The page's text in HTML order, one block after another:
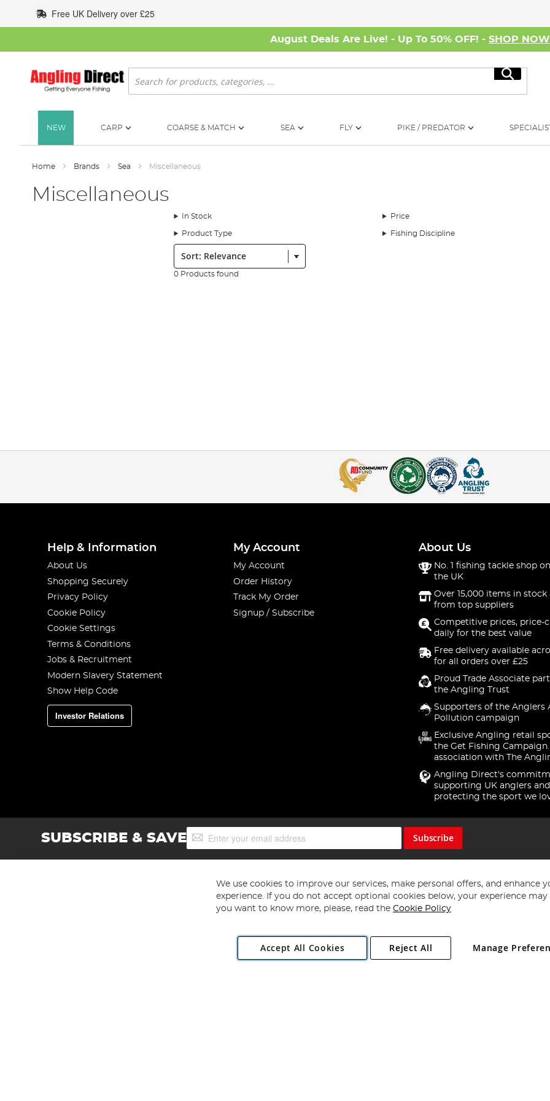
to
Content
Free UK Delivery over £25
August Deals Are Live! - Up To 50% OFF! - SHOP NOW
Search
Search
NEW CARP COARSE & MATCH SEA FLY PIKE / PREDATOR
Home Brands Sea Miscellaneous
Miscellaneous
In Stock Price
Product Type Fishing Discipline
Sort:
0 Products found
Help & Information
About Us
Shopping Securely
Privacy Policy
Cookie Policy
Cookie Settings
Terms & Conditions
Jobs & Recruitment
Modern Slavery Statement
Show Help Code
Investor Relations
My Account
My Account
Order History
Track My Order
Signup / Subscribe
About Us
No. 1 fishing tackle shop
the UK
Over 15,000 items in stock
from top suppliers
Competitive prices, price-
daily for the best value
Free delivery available
for all orders over £25
Proud Trade Associate
the Angling Trust
Supporters of the Anglers
Pollution campaign
Exclusive Angling retail
the Get Fishing
association with The
Angling Direct's
supporting UK anglers and
protecting the sport we
SUBSCRIBE & SAVESign
Up
Subscribe
Copyright 1997 - 2026 Angling Direct Plc
. All rights reserved.
Angling Direct plc, 2D Wendover Road, Rackheath Industrial Estate, Norwich, Norfolk, NR13 6LH, United Kingdom. Company registered
We use cookies to improve our services, make personal offers, and enhance
experience. If you do not accept optional cookies below, your experience may
you want to know more, please, read the Cookie Policy
Accept All Cookies Manage
Reject All